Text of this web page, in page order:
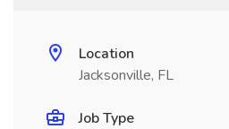
Location
Jacksonville, FL
Job Type